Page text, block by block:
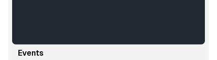
Events